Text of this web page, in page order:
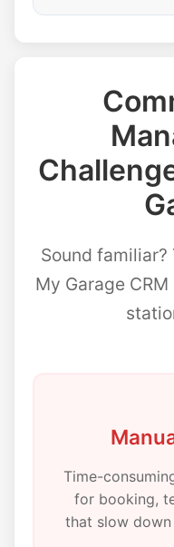
Sound
My Garage
Time-
for booking,
that slow